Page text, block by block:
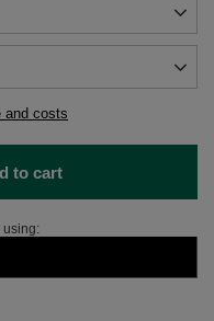
and costs
to cart
using: